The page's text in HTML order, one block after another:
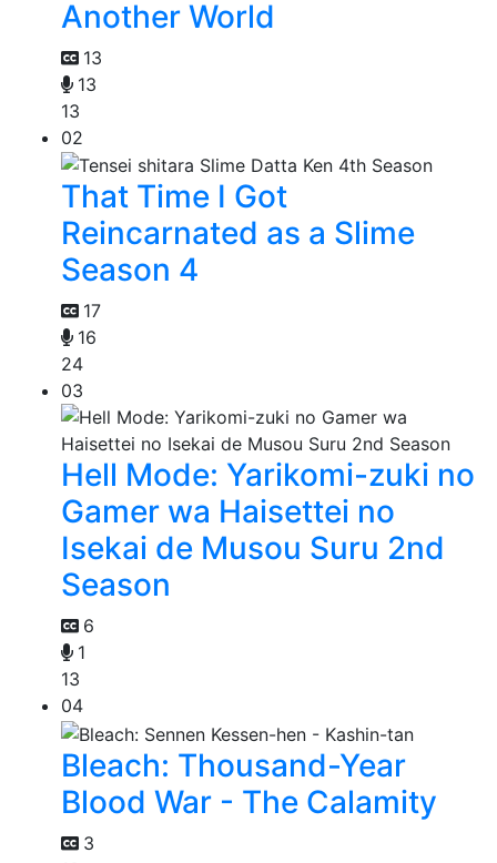
Another World
13
13
13
02
That Time I Got
Reincarnated as a Slime
Season 4
17
16
24
03
Hell Mode: Yarikomi-zuki no
Gamer wa Haisettei no
Isekai de Musou Suru 2nd
Season
6
1
13
04
Bleach: Thousand-Year
Blood War - The Calamity
3